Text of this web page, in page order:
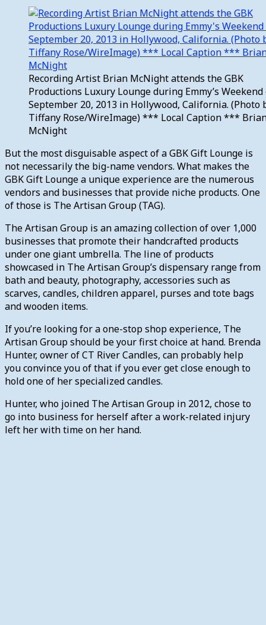
Recording Artist Brian McNight attends the GBK
Productions Luxury Lounge during Emmy’s Weekend
September 20, 2013 in Hollywood, California. (Photo
Tiffany Rose/WireImage) *** Local Caption ***
McNight
But the most disguisable aspect of a GBK Gift Lounge is
not necessarily the big-name vendors. What makes the
GBK Gift Lounge a unique experience are the numerous
vendors and businesses that provide niche products. One
of those is The Artisan Group (TAG).
The Artisan Group is an amazing collection of over 1,000
businesses that promote their handcrafted products
under one giant umbrella. The line of products
showcased in The Artisan Group’s dispensary range from
bath and beauty, photography, accessories such as
scarves, candles, children apparel, purses and tote bags
and wooden items.
If you’re looking for a one-stop shop experience, The
Artisan Group should be your first choice at hand. Brenda
Hunter, owner of CT River Candles, can probably help
you convince you of that if you ever get close enough to
hold one of her specialized candles.
Hunter, who joined The Artisan Group in 2012, chose to
go into business for herself after a work-related injury
left her with time on her hand.